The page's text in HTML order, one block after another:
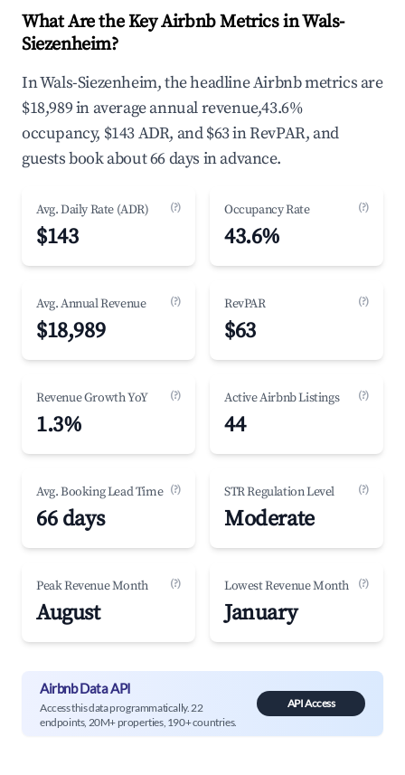
What Are the Key Airbnb Metrics in Wals-
Siezenheim?
In Wals-Siezenheim, the headline Airbnb metrics are
$18,989 in average annual revenue,43.6%
occupancy, $143 ADR, and $63 in RevPAR, and
guests book about 66 days in advance.
Avg. Daily Rate (ADR) (?)
$143
Occupancy Rate (?)
43.6%
Avg. Annual Revenue (?)
$18,989
RevPAR (?)
$63
Revenue Growth YoY (?)
1.3%
Active Airbnb Listings (?)
44
Avg. Booking Lead Time (?)
66 days
STR Regulation Level (?)
Moderate
Peak Revenue Month (?)
August
Lowest Revenue Month (?)
January
Airbnb Data API
Access this data programmatically. 22
endpoints, 20M+ properties, 190+ countries.
API Access